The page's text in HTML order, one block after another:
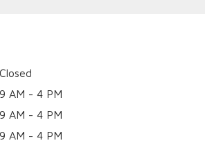
Closed
9 AM - 4 PM
9 AM - 4 PM
9 AM - 4 PM